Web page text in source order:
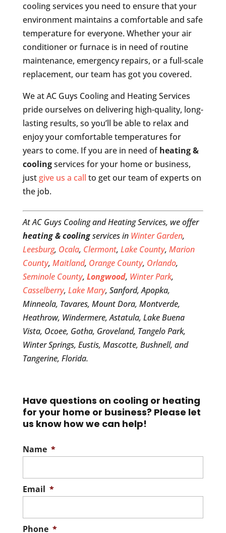
cooling services you need to ensure that your
environment maintains a comfortable and safe
temperature for everyone. Whether your air
conditioner or furnace is in need of routine
maintenance, emergency repairs, or a full-scale
replacement, our team has got you covered.
We at AC Guys Cooling and Heating Services
pride ourselves on delivering high-quality, long-
lasting results, so you’ll be able to relax and
enjoy your comfortable temperatures for
years to come. If you are in need ofheating &
coolingservices for your home or business,
justgive us a call to get our team of experts on
the job.
At AC Guys Cooling and Heating Services, we offer
heating & coolingservices in Winter Garden,
Leesburg, Ocala, Clermont, Lake County, Marion
County, Maitland, Orange County, Orlando,
Seminole County, Longwood, Winter Park,
Casselberry, Lake Mary, Sanford, Apopka,
Minneola, Tavares, Mount Dora, Montverde,
Heathrow, Windermere, Astatula, Lake Buena
Vista, Ocoee, Gotha, Groveland, Tangelo Park,
Winter Springs, Eustis, Mascotte, Bushnell, and
Tangerine, Florida.
Have questions on cooling or heating
for your home or business? Please let
us know how we can help!
Name *
Email *
Phone *